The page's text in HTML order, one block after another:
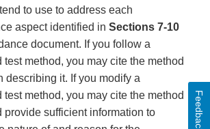
to use to address each
aspect identified in Sections 7-10
document. If you follow a
test method, you may cite the method
describing it. If you modify a
test method, you may cite the method
provide sufficient information to
Feedback